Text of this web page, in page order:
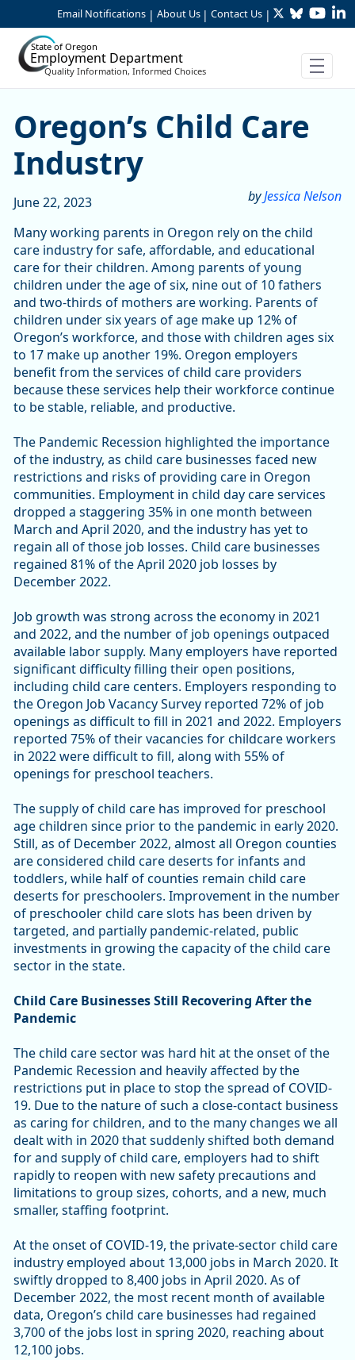
Skip to Main Content
Email Notifications | About Us | Contact Us | TwitterBluesky
State of Oregon
Employment Department
Quality Information, Informed Choices
Oregon’s Child Care
Oregon’s Child Care
Industry
byJessica Nelson
June 22, 2023
Many working parents in Oregon rely on the child
care industry for safe, affordable, and educational
care for their children. Among parents of young
children under the age of six, nine out of 10 fathers
and two-thirds of mothers are working. Parents of
children under six years of age make up 12% of
Oregon’s workforce, and those with children ages six
to 17 make up another 19%. Oregon employers
benefit from the services of child care providers
because these services help their workforce continue
to be stable, reliable, and productive.
The Pandemic Recession highlighted the importance
of the industry, as child care businesses faced new
restrictions and risks of providing care in Oregon
communities. Employment in child day care services
dropped a staggering 35% in one month between
March and April 2020, and the industry has yet to
regain all of those job losses. Child care businesses
regained 81% of the April 2020 job losses by
December 2022.
Job growth was strong across the economy in 2021
and 2022, and the number of job openings outpaced
available labor supply. Many employers have reported
significant difficulty filling their open positions,
including child care centers. Employers responding to
the Oregon Job Vacancy Survey reported 72% of job
openings as difficult to fill in 2021 and 2022. Employers
reported 75% of their vacancies for childcare workers
in 2022 were difficult to fill, along with 55% of
openings for preschool teachers.
The supply of child care has improved for preschool
age children since prior to the pandemic in early 2020.
Still, as of December 2022, almost all Oregon counties
are considered child care deserts for infants and
toddlers, while half of counties remain child care
deserts for preschoolers. Improvement in the number
of preschooler child care slots has been driven by
targeted, and partially pandemic-related, public
investments in growing the capacity of the child care
sector in the state.
Child Care Businesses Still Recovering After the
Pandemic
The child care sector was hard hit at the onset of the
Pandemic Recession and heavily affected by the
restrictions put in place to stop the spread of COVID-
19. Due to the nature of such a close-contact business
as caring for children, and to the many changes we all
dealt with in 2020 that suddenly shifted both demand
for and supply of child care, employers had to shift
rapidly to reopen with new safety precautions and
limitations to group sizes, cohorts, and a new, much
smaller, staffing footprint.
At the onset of COVID-19, the private-sector child care
industry employed about 13,000 jobs in March 2020. It
swiftly dropped to 8,400 jobs in April 2020. As of
December 2022, the most recent month of available
data, Oregon’s child care businesses had regained
3,700 of the jobs lost in spring 2020, reaching about
12,100 jobs.